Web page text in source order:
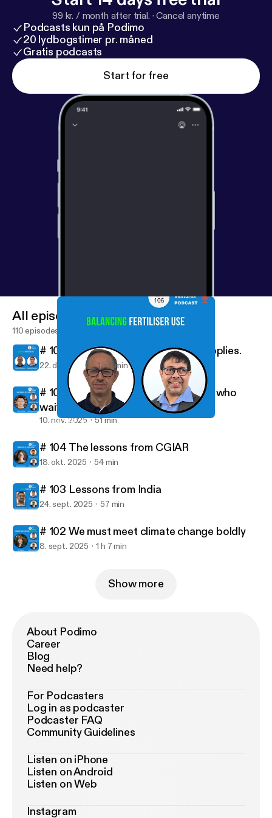
this potash project. Host: Sanjoy Sanyal, Founder
Regain Paradise www.regainparadise.org
[www.regainparadise.org] Guest: Farhad Abasov,
Chairman Millennial Potash
com/
December, 2025
99 kr. / month after trial. ·Cancel anytime
Podcasts kun på Podimo
20 lydbogstimer pr. måned
Gratis podcasts
Start for free
# 106 Diversifying global potash supplies.
All episodes
110 episodes
# 106 Diversifying global potash supplies.
22. dec. 2025 1 h 5 min
# 105 All good things come to those who
wait.
10. nov. 2025 51 min
# 104 The lessons from CGIAR
18. okt. 2025 54 min
# 103 Lessons from India
24. sept. 2025 57 min
# 102 We must meet climate change boldly
8. sept. 2025 1 h 7 min
Show more
About Podimo
Career
Blog
Need help?
For Podcasters
Log in as podcaster
Podcaster FAQ
Community Guidelines
Listen on iPhone
Listen on Android
Listen on Web
Instagram